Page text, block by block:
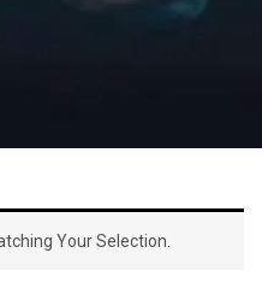
Your Selection.